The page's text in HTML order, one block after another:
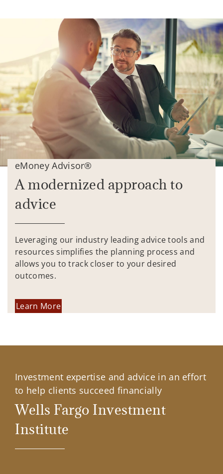
eMoney Advisor®
A modernized approach to
advice
Leveraging our industry leading advice tools and
resources simplifies the planning process and
allows you to track closer to your desired
outcomes.
Learn More
Investment expertise and advice in an effort
to help clients succeed financially
Wells Fargo Investment
Institute